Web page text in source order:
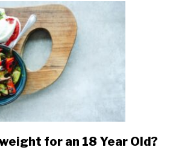
link
for an 18 Year Old?